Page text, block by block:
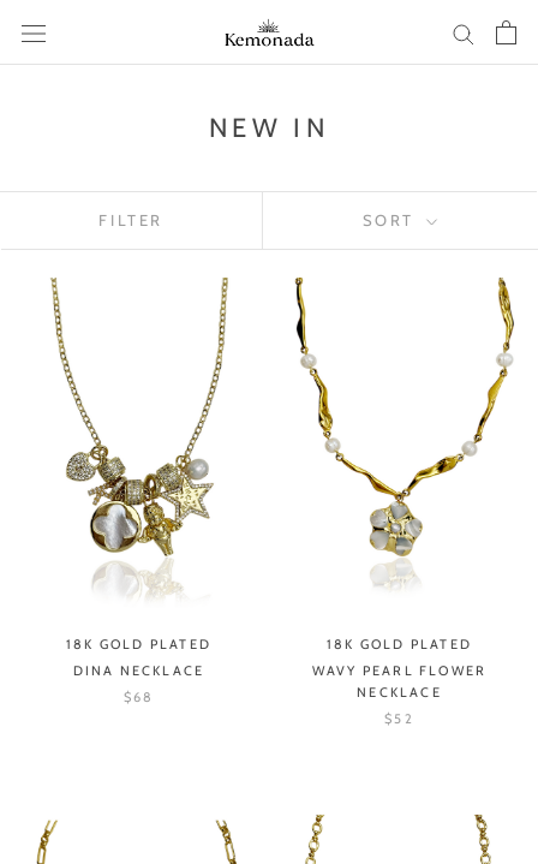
content
NEW IN
FILTER SORT
18K GOLD PLATED
DINA NECKLACE
$68
18K GOLD PLATED
WAVY PEARL FLOWER
NECKLACE
$52